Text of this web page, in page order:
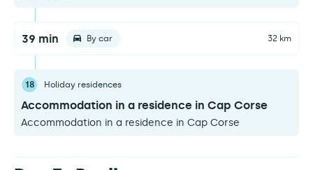
39 min By car 32 km
18 Holiday residences
Accommodation in a residence in Cap Corse
Accommodation in a residence in Cap Corse